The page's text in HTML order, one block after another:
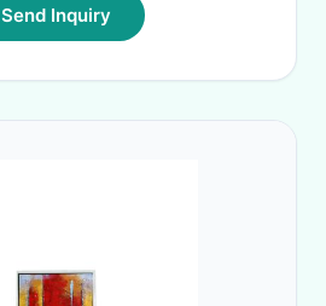
Send Inquiry